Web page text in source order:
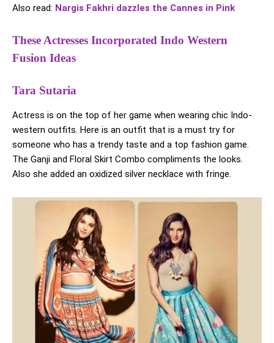
Also read: Nargis Fakhri dazzles the Cannes in Pink
These Actresses Incorporated Indo Western
Fusion Ideas
Tara Sutaria
Actress is on the top of her game when wearing chic Indo-
western outfits. Here is an outfit that is a must try for
someone who has a trendy taste and a top fashion game.
The Ganji and Floral Skirt Combo compliments the looks.
Also she added an oxidized silver necklace with fringe.